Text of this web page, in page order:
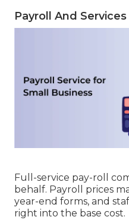
Payroll And Services
Full-service pay-roll
behalf. Payroll prices
year-end forms, and
right into the base cost.